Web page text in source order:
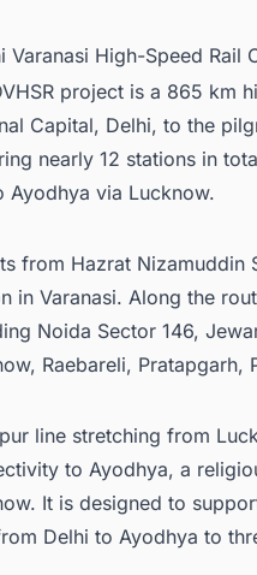
Varanasi High-Speed Rail
project is a 865 km
Capital, Delhi, to the
nearly 12 stations in
Ayodhya via Lucknow.
from Hazrat Nizamuddin
in Varanasi. Along the
Noida Sector 146,
Raebareli, Pratapgarh,
line stretching from
to Ayodhya, a
It is designed to
Delhi to Ayodhya to